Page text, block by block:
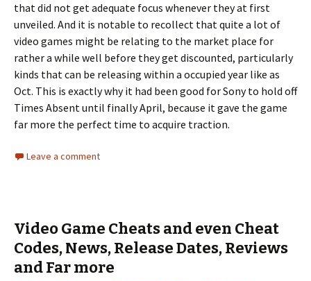
that did not get adequate focus whenever they at first
unveiled. And it is notable to recollect that quite a lot of
video games might be relating to the market place for
rather a while well before they get discounted, particularly
kinds that can be releasing within a occupied year like as
Oct. This is exactly why it had been good for Sony to hold off
Times Absent until finally April, because it gave the game
far more the perfect time to acquire traction.
Leave a comment
Video Game Cheats and even Cheat
Codes, News, Release Dates, Reviews
and Far more